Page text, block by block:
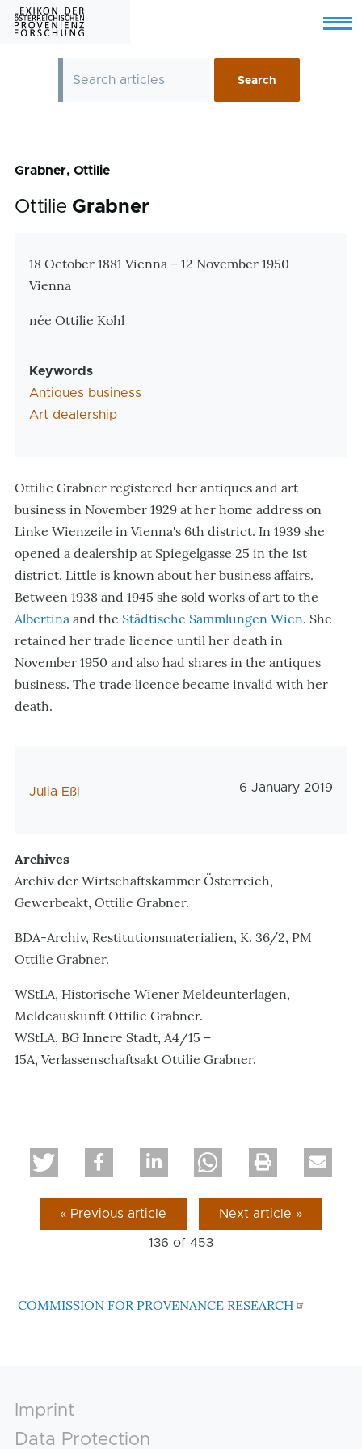
Skip to main content
Menu
Grabner, Ottilie
Ottilie Grabner
Zusatzinformationen
18 October 1881 Vienna – 12 November 1950
Vienna
née Ottilie Kohl
Keywords
Antiques business
Art dealership
Ottilie Grabner registered her antiques and art
business in November 1929 at her home address on
Linke Wienzeile in Vienna's 6th district. In 1939 she
opened a dealership at Spiegelgasse 25 in the 1st
district. Little is known about her business affairs.
Between 1938 and 1945 she sold works of art to the
Albertina and the Städtische Sammlungen Wien. She
retained her trade licence until her death in
November 1950 and also had shares in the antiques
business. The trade licence became invalid with her
death.
AutorIn
Julia Eßl 6 January 2019
Archives
Archiv der Wirtschaftskammer Österreich,
Gewerbeakt, Ottilie Grabner.
BDA-Archiv, Restitutionsmaterialien, K. 36/2, PM
Ottilie Grabner.
WStLA, Historische Wiener Meldeunterlagen,
Meldeauskunft Ottilie Grabner.
WStLA, BG Innere Stadt, A4/15 –
15A, Verlassenschaftsakt Ottilie Grabner.
« Previous article Next article »
136 of 453
COMMISSION FOR PROVENANCE RESEARCH
Footer
Imprint
Data Protection